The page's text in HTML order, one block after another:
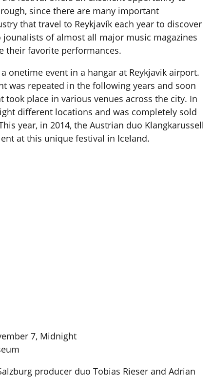
since there are many important
that travel to Reykjavík each year to discover
of almost all major music magazines
their favorite performances.
onetime event in a hangar at Reykjavik airport.
was repeated in the following years and soon
place in various venues across the city. In
different locations and was completely sold
year, in 2014, the Austrian duo Klangkarussell
at this unique festival in Iceland.
7, Midnight
producer duo Tobias Rieser and Adrian